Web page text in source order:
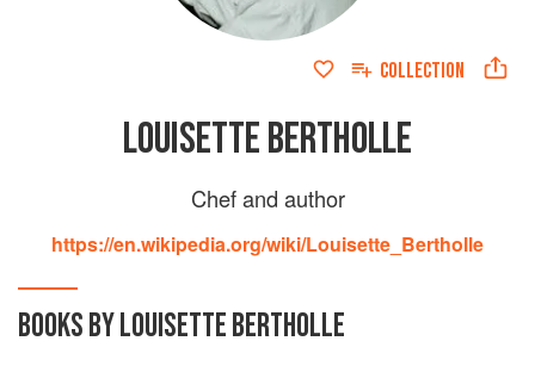
COLLECTION
LOUISETTE BERTHOLLE
Chef and author
https://en.wikipedia.org/wiki/Louisette_Bertholle
BOOKS BY LOUISETTE BERTHOLLE